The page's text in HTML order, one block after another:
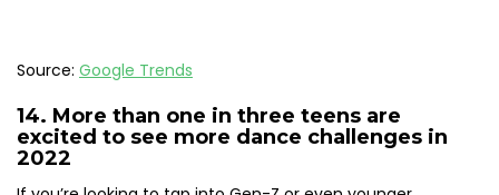
Source: Google Trends
14. More than one in three teens are
excited to see more dance challenges in
2022